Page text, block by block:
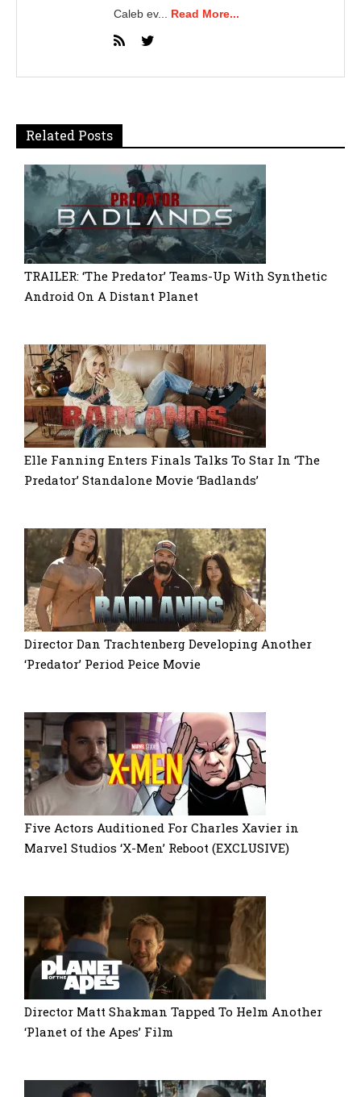
Caleb ev... Read More...
Related Posts
TRAILER: ‘The Predator’ Teams-Up With Synthetic
Android On A Distant Planet
Elle Fanning Enters Finals Talks To Star In ‘The
Predator’ Standalone Movie ‘Badlands’
Director Dan Trachtenberg Developing Another
‘Predator’ Period Peice Movie
Five Actors Auditioned For Charles Xavier in
Marvel Studios ‘X-Men’ Reboot (EXCLUSIVE)
Director Matt Shakman Tapped To Helm Another
‘Planet of the Apes’ Film